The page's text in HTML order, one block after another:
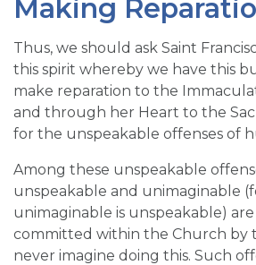
Making
Thus, we should ask Saint
this spirit whereby we have this
make reparation to the
and through her Heart to the
for the unspeakable offenses of
Among these unspeakable
unspeakable and unimaginable
unimaginable is unspeakable)
committed within the Church by
never imagine doing this. Such